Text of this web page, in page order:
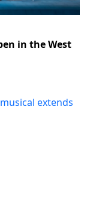
in the West